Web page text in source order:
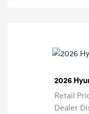
2026
Retail
Dealer